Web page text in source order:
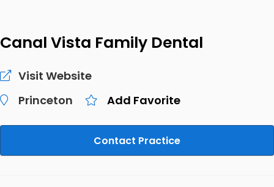
Canal Vista Family Dental
Visit Website
Princeton
Add Favorite
Contact Practice